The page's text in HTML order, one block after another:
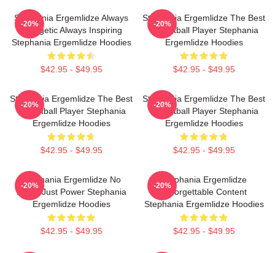
Stephania Ergemlidze Always
Energetic Always Inspiring
Stephania Ergemlidze Hoodies
$42.95 - $49.95
-20%
Stephania Ergemlidze The Best
Basketball Player Stephania
Ergemlidze Hoodies
$42.95 - $49.95
-20%
Stephania Ergemlidze The Best
Basketball Player Stephania
Ergemlidze Hoodies
$42.95 - $49.95
-20%
Stephania Ergemlidze The Best
Basketball Player Stephania
Ergemlidze Hoodies
$42.95 - $49.95
-20%
Stephania Ergemlidze No
Limits Just Power Stephania
Ergemlidze Hoodies
$42.95 - $49.95
-20%
Stephania Ergemlidze
Unforgettable Content
Stephania Ergemlidze Hoodies
$42.95 - $49.95
-20%